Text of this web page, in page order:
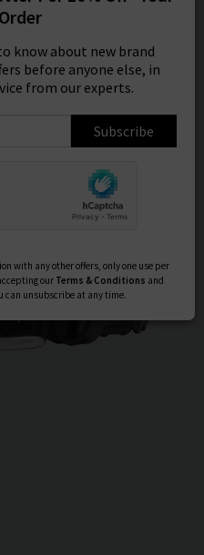
know about new brand
before anyone else, in
from our experts.
Subscribe
with any other offers, only one use per
our Terms & Conditions and
can unsubscribe at any time.